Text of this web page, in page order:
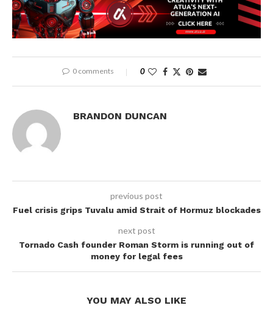
0 comments 0
BRANDON DUNCAN
previous post
Fuel crisis grips Tuvalu amid Strait of Hormuz blockades
next post
Tornado Cash founder Roman Storm is running out of
money for legal fees
YOU MAY ALSO LIKE